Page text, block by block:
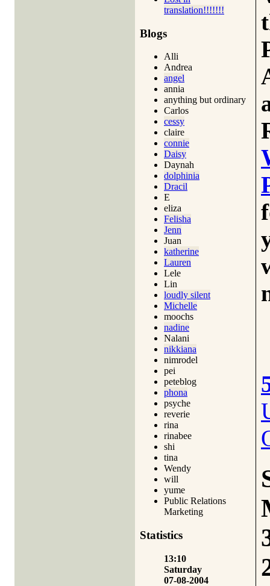
translation!!!!!!!
Blogs
Alli
Andrea
angel
annia
anything but ordinary
Carlos
cessy
claire
connie
Daisy
Daynah
dolphinia
Dracil
E
eliza
Felisha
Jenn
Juan
katherine
Lauren
Lele
Lin
loudly silent
Michelle
moochs
nadine
Nalani
nikkiana
nimrodel
pei
peteblog
phona
psyche
reverie
rina
rinabee
shi
tina
Wendy
will
yume
Public Relations
Marketing
Statistics
13:10
Saturday
07-08-2004